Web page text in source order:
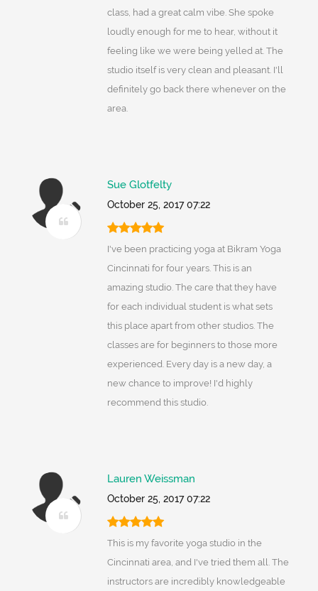
class, had a great calm vibe. She spoke
loudly enough for me to hear, without it
feeling like we were being yelled at. The
studio itself is very clean and pleasant. I'll
definitely go back there whenever on the
area.
Sue Glotfelty
October 25, 2017 07:22
I've been practicing yoga at Bikram Yoga
Cincinnati for four years. This is an
amazing studio. The care that they have
for each individual student is what sets
this place apart from other studios. The
classes are for beginners to those more
experienced. Every day is a new day, a
new chance to improve! I'd highly
recommend this studio.
Lauren Weissman
October 25, 2017 07:22
This is my favorite yoga studio in the
Cincinnati area, and I've tried them all. The
instructors are incredibly knowledgeable